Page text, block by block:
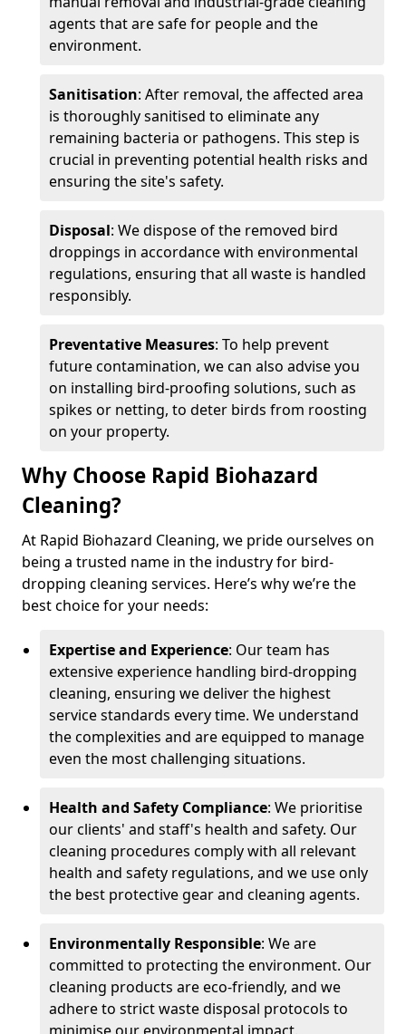
agents that are safe for people and the
environment.
Sanitisation: After removal, the affected area
is thoroughly sanitised to eliminate any
remaining bacteria or pathogens. This step is
crucial in preventing potential health risks and
ensuring the site's safety.
Disposal: We dispose of the removed bird
droppings in accordance with environmental
regulations, ensuring that all waste is handled
responsibly.
Preventative Measures: To help prevent
future contamination, we can also advise you
on installing bird-proofing solutions, such as
spikes or netting, to deter birds from roosting
on your property.
Why Choose Rapid Biohazard
Cleaning?
At Rapid Biohazard Cleaning, we pride ourselves on
being a trusted name in the industry for bird-
dropping cleaning services. Here’s why we’re the
best choice for your needs:
Expertise and Experience: Our team has
extensive experience handling bird-dropping
cleaning, ensuring we deliver the highest
service standards every time. We understand
the complexities and are equipped to manage
even the most challenging situations.
Health and Safety Compliance: We prioritise
our clients' and staff's health and safety. Our
cleaning procedures comply with all relevant
health and safety regulations, and we use only
the best protective gear and cleaning agents.
Environmentally Responsible: We are
committed to protecting the environment. Our
cleaning products are eco-friendly, and we
adhere to strict waste disposal protocols to